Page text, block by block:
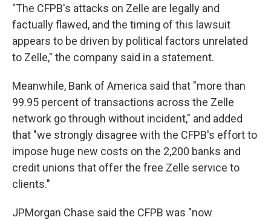
"The CFPB's attacks on Zelle are legally and
factually flawed, and the timing of this lawsuit
appears to be driven by political factors unrelated
to Zelle," the company said in a statement.
Meanwhile, Bank of America said that "more than
99.95 percent of transactions across the Zelle
network go through without incident," and added
that "we strongly disagree with the CFPB's effort to
impose huge new costs on the 2,200 banks and
credit unions that offer the free Zelle service to
clients."
JPMorgan Chase said the CFPB was "now